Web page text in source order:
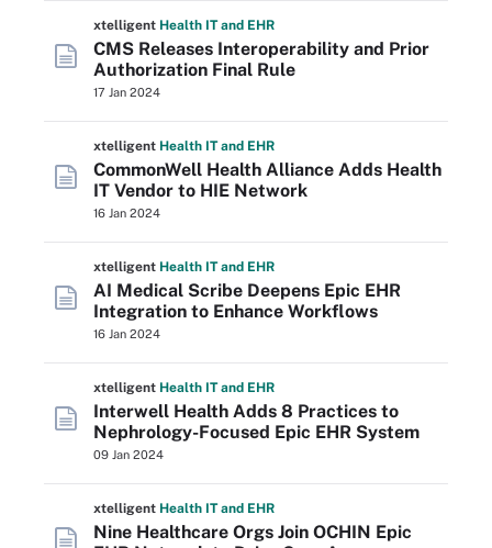
xtelligent Health ITand EHR
CMS Releases Interoperability and Prior
Authorization Final Rule
17 Jan 2024
xtelligent Health ITand EHR
CommonWell Health Alliance Adds Health
IT Vendor to HIE Network
16 Jan 2024
xtelligent Health ITand EHR
AI Medical Scribe Deepens Epic EHR
Integration to Enhance Workflows
16 Jan 2024
xtelligent Health ITand EHR
Interwell Health Adds 8 Practices to
Nephrology-Focused Epic EHR System
09 Jan 2024
xtelligent Health ITand EHR
Nine Healthcare Orgs Join OCHIN Epic